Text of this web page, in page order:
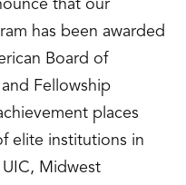
that our
has been awarded
Board of
Fellowship
places
elite institutions in
Midwest